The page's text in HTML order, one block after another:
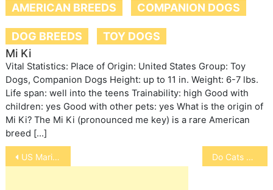
AMERICAN BREEDS COMPANION DOGS
DOG BREEDS
TOY DOGS
Mi Ki
Vital Statistics: Place of Origin: United States Group: Toy
Dogs, Companion Dogs Height: up to 11 in. Weight: 6-7 lbs.
Life span: well into the teens Trainability: high Good with
children: yes Good with other pets: yes What is the origin of
Mi Ki? The Mi Ki (pronounced me key) is a rare American
breed […]
Post
navigation
US Marine Mascot Do Cats Like People Who Don’t Like Them